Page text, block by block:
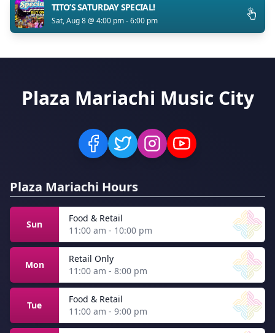
TITO’S SATURDAY SPECIAL!
Sat, Aug 8 @ 4:00 pm - 6:00 pm
Plaza Mariachi Music City
Plaza Mariachi Hours
Sun
Food & Retail
11:00 am - 10:00 pm
Mon
Retail Only
11:00 am - 8:00 pm
Tue
Food & Retail
11:00 am - 9:00 pm